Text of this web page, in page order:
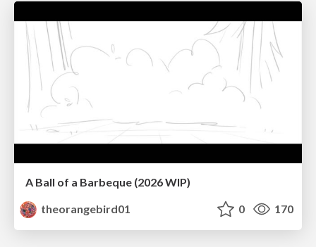
A Ball of a Barbeque (2026 WIP)
theorangebird01
0 170